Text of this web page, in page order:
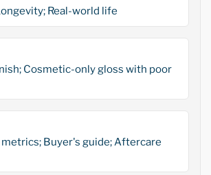
Real-world life
Cosmetic-only gloss with poor
Buyer's guide; Aftercare